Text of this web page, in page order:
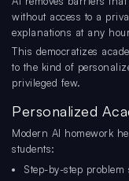
without access to a
explanations at any
This democratizes
to the kind of
privileged few.
Personalized
Modern AI homework
students:
Step-by-step problem